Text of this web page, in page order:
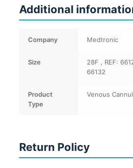
Additional
Company Medtronic
Size
28F , REF:
66132
Product
Type
Venous
Return Policy